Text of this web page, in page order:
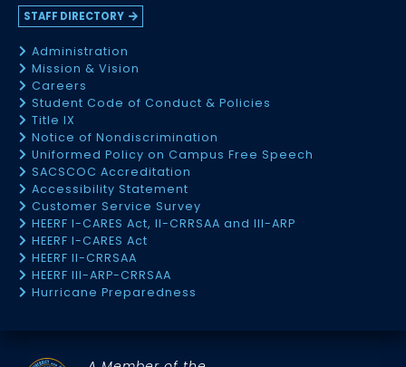
STAFF DIRECTORY
Administration
Mission & Vision
Careers
Student Code of Conduct & Policies
Title IX
Notice of Nondiscrimination
Uniformed Policy on Campus Free Speech
SACSCOC Accreditation
Accessibility Statement
Customer Service Survey
HEERF I-CARES Act, II-CRRSAA and III-ARP
HEERF I-CARES Act
HEERF II-CRRSAA
HEERF III-ARP-CRRSAA
Hurricane Preparedness